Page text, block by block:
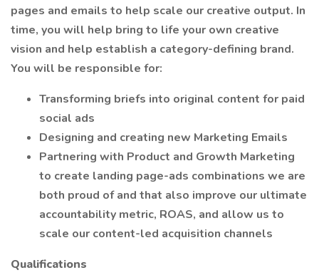
pages and emails to help scale our creative output. In
time, you will help bring to life your own creative
vision and help establish a category-defining brand.
You will be responsible for:
Transforming briefs into original content for paid
social ads
Designing and creating new Marketing Emails
Partnering with Product and Growth Marketing
to create landing page-ads combinations we are
both proud of and that also improve our ultimate
accountability metric, ROAS, and allow us to
scale our content-led acquisition channels
Qualifications